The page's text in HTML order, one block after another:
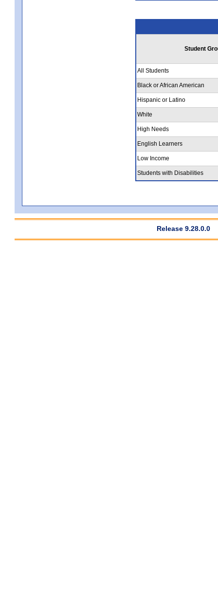
Student
All Students
Black or African American
Hispanic or Latino
White
High Needs
English Learners
Low Income
Students with Disabilities
Release 9.28.0.0